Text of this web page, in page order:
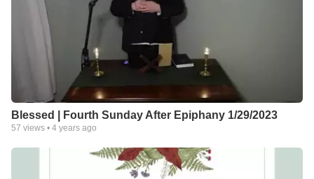
Blessed | Fourth Sunday After Epiphany 1/29/2023
57 views • 4 years ago